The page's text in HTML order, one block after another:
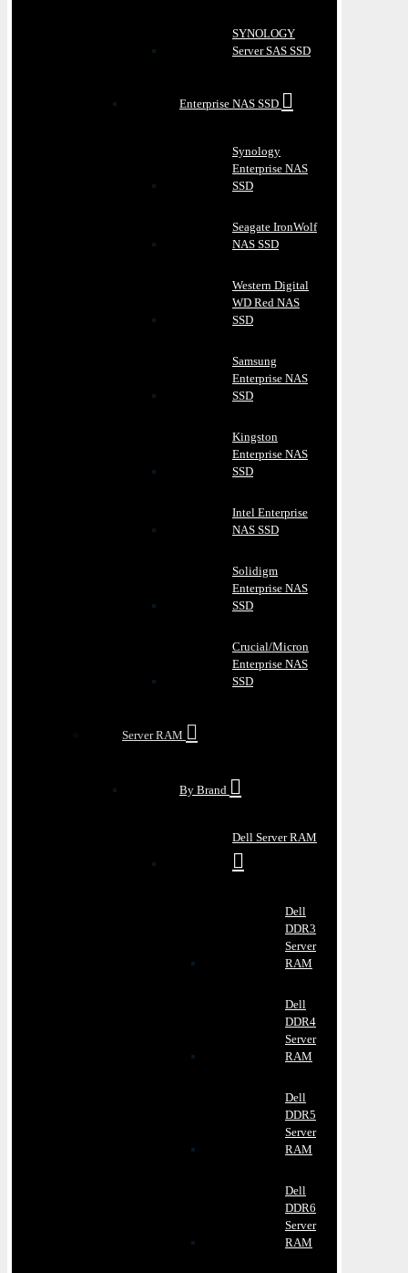
SYNOLOGY
Server SAS SSD
Enterprise NAS SSD
Synology
Enterprise NAS
SSD
Seagate IronWolf
NAS SSD
Western Digital
WD Red NAS
SSD
Samsung
Enterprise NAS
SSD
Kingston
Enterprise NAS
SSD
Intel Enterprise
NAS SSD
Solidigm
Enterprise NAS
SSD
Crucial/Micron
Enterprise NAS
SSD
Server RAM
By Brand
Dell Server RAM
Dell
DDR3
Server
RAM
Dell
DDR4
Server
RAM
Dell
DDR5
Server
RAM
Dell
DDR6
Server
RAM